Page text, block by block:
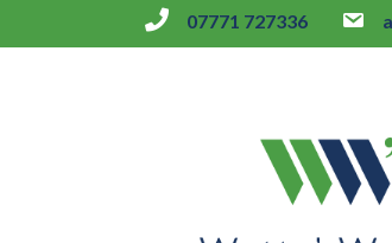
07771 727336